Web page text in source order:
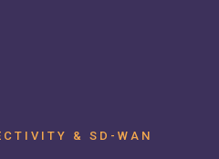
& SD-WAN